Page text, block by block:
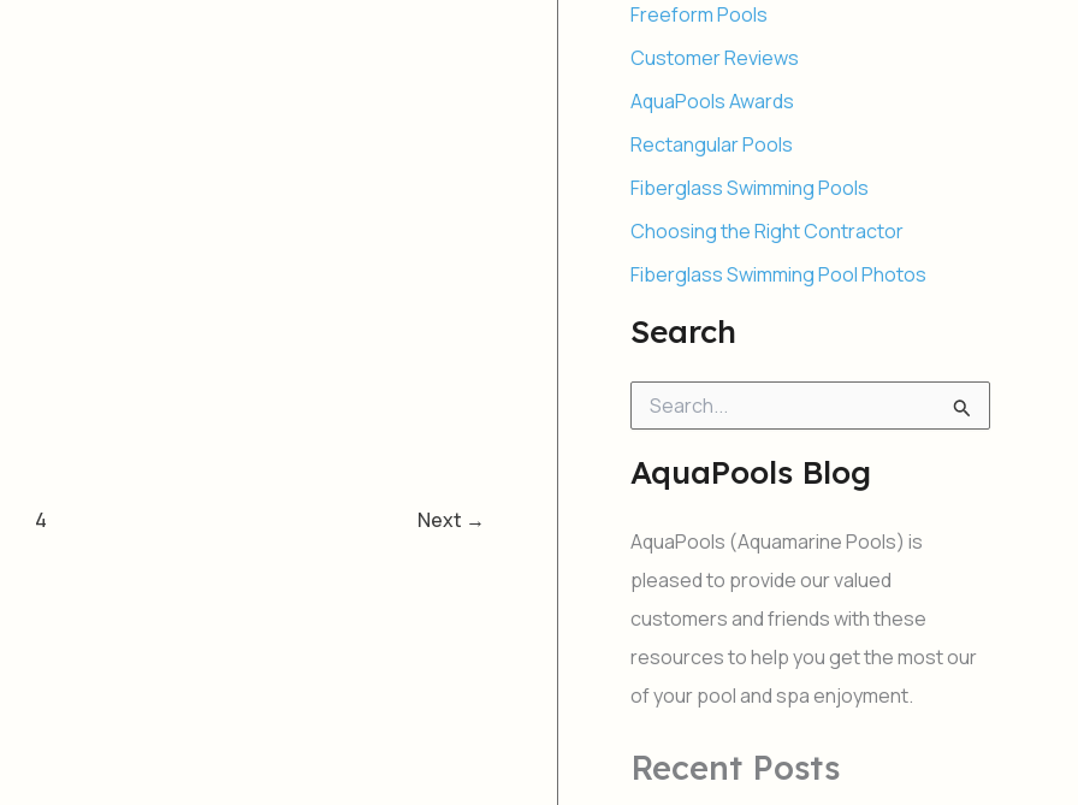
4 Next →
Freeform Pools
Customer Reviews
AquaPools Awards
Rectangular Pools
Fiberglass Swimming Pools
Choosing the Right Contractor
Fiberglass Swimming Pool Photos
Search
e
r
f
o
r
:
AquaPools Blog
AquaPools (Aquamarine Pools) is
pleased to provide our valued
customers and friends with these
resources to help you get the most our
of your pool and spa enjoyment.
Recent Posts